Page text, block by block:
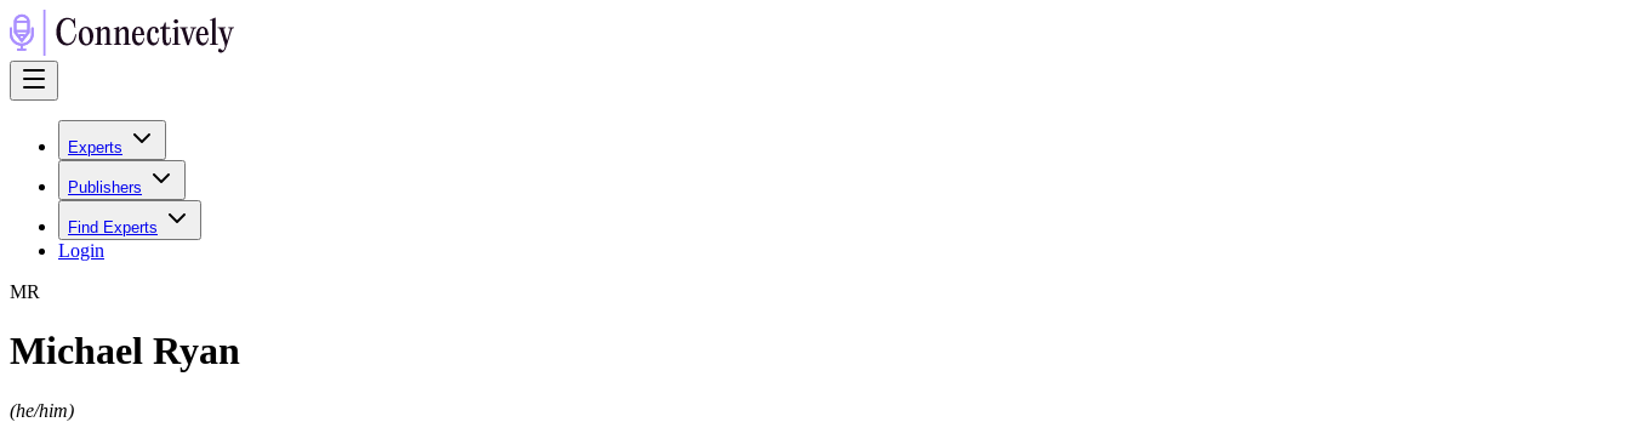
Experts
Publishers
Find Experts
Login
MR
Michael Ryan
(he/him)